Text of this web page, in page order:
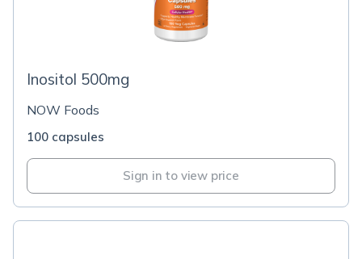
Inositol 500mg
NOW Foods
100 capsules
Sign in to view price